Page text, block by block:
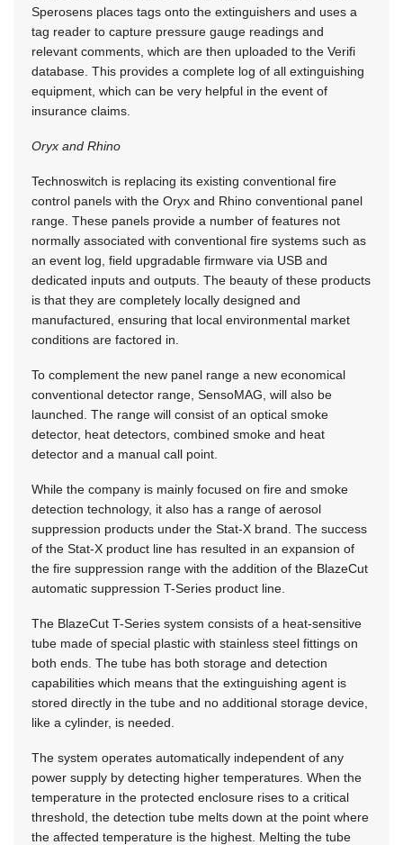
Sperosens places tags onto the extinguishers and uses a
tag reader to capture pressure gauge readings and
relevant comments, which are then uploaded to the Verifi
database. This provides a complete log of all extinguishing
equipment, which can be very helpful in the event of
insurance claims.
Oryx and Rhino
Technoswitch is replacing its existing conventional fire
control panels with the Oryx and Rhino conventional panel
range. These panels provide a number of features not
normally associated with conventional fire systems such as
an event log, field upgradable firmware via USB and
dedicated inputs and outputs. The beauty of these products
is that they are completely locally designed and
manufactured, ensuring that local environmental market
conditions are factored in.
To complement the new panel range a new economical
conventional detector range, SensoMAG, will also be
launched. The range will consist of an optical smoke
detector, heat detectors, combined smoke and heat
detector and a manual call point.
While the company is mainly focused on fire and smoke
detection technology, it also has a range of aerosol
suppression products under the Stat-X brand. The success
of the Stat-X product line has resulted in an expansion of
the fire suppression range with the addition of the BlazeCut
automatic suppression T-Series product line.
The BlazeCut T-Series system consists of a heat-sensitive
tube made of special plastic with stainless steel fittings on
both ends. The tube has both storage and detection
capabilities which means that the extinguishing agent is
stored directly in the tube and no additional storage device,
like a cylinder, is needed.
The system operates automatically independent of any
power supply by detecting higher temperatures. When the
temperature in the protected enclosure rises to a critical
threshold, the detection tube melts down at the point where
the affected temperature is the highest. Melting the tube